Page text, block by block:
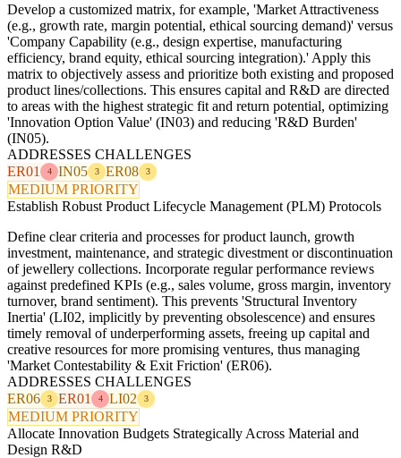
Develop a customized matrix, for example, 'Market Attractiveness
(e.g., growth rate, margin potential, ethical sourcing demand)' versus
'Company Capability (e.g., design expertise, manufacturing
efficiency, brand equity, ethical sourcing integration).' Apply this
matrix to objectively assess and prioritize both existing and proposed
product lines/collections. This ensures capital and R&D are directed
to areas with the highest strategic fit and return potential, optimizing
'Innovation Option Value' (IN03) and reducing 'R&D Burden'
(IN05).
ADDRESSES CHALLENGES
ER01
4 IN05 3 ER08 3
MEDIUM PRIORITY
Establish Robust Product Lifecycle Management (PLM) Protocols
Define clear criteria and processes for product launch, growth
investment, maintenance, and strategic divestment or discontinuation
of jewellery collections. Incorporate regular performance reviews
against predefined KPIs (e.g., sales volume, gross margin, inventory
turnover, brand sentiment). This prevents 'Structural Inventory
Inertia' (LI02, implicitly by preventing obsolescence) and ensures
timely removal of underperforming assets, freeing up capital and
creative resources for more promising ventures, thus managing
'Market Contestability & Exit Friction' (ER06).
ADDRESSES CHALLENGES
ER06
3 ER01 4 LI02 3
MEDIUM PRIORITY
Allocate Innovation Budgets Strategically Across Material and
Design R&D